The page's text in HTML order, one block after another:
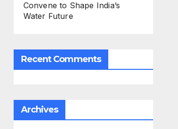
Convene to Shape India’s
Water Future
Recent Comments
Archives